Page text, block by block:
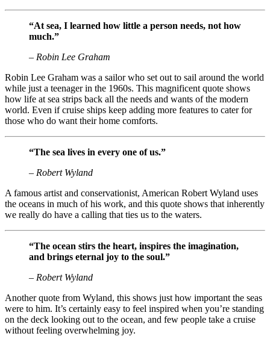
“At sea, I learned how little a person needs, not how
much.”
– Robin Lee Graham
Robin Lee Graham was a sailor who set out to sail around the world
while just a teenager in the 1960s. This magnificent quote shows
how life at sea strips back all the needs and wants of the modern
world. Even if cruise ships keep adding more features to cater for
those who do want their home comforts.
“The sea lives in every one of us.”
– Robert Wyland
A famous artist and conservationist, American Robert Wyland uses
the oceans in much of his work, and this quote shows that inherently
we really do have a calling that ties us to the waters.
“The ocean stirs the heart, inspires the imagination,
and brings eternal joy to the soul.”
– Robert Wyland
Another quote from Wyland, this shows just how important the seas
were to him. It’s certainly easy to feel inspired when you’re standing
on the deck looking out to the ocean, and few people take a cruise
without feeling overwhelming joy.